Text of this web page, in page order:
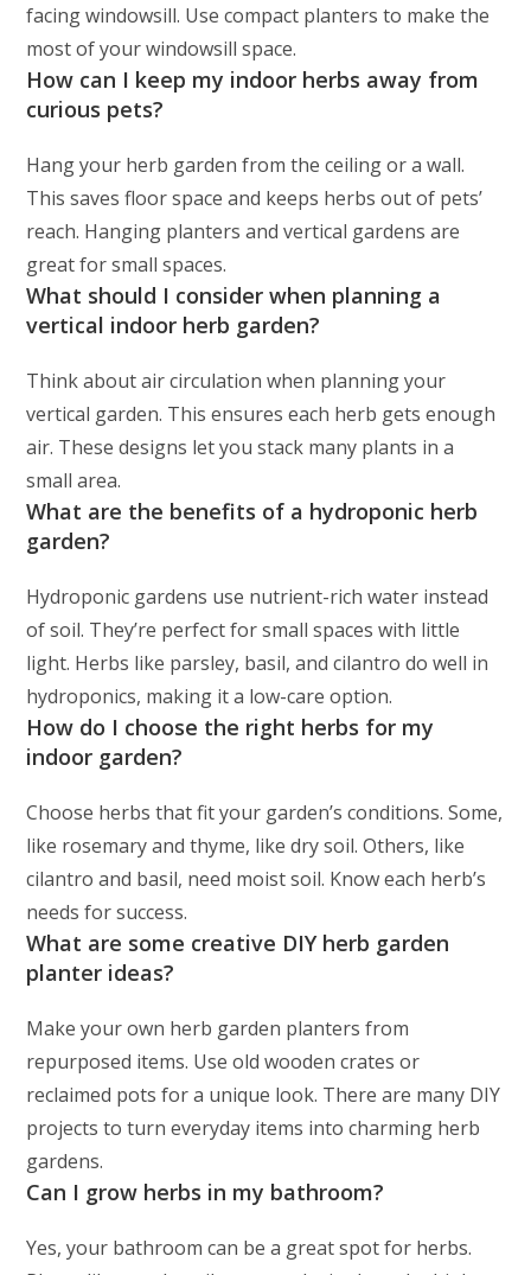
facing windowsill. Use compact planters to make the
most of your windowsill space.
How can I keep my indoor herbs away from
curious pets?
Hang your herb garden from the ceiling or a wall.
This saves floor space and keeps herbs out of pets’
reach. Hanging planters and vertical gardens are
great for small spaces.
What should I consider when planning a
vertical indoor herb garden?
Think about air circulation when planning your
vertical garden. This ensures each herb gets enough
air. These designs let you stack many plants in a
small area.
What are the benefits of a hydroponic herb
garden?
Hydroponic gardens use nutrient-rich water instead
of soil. They’re perfect for small spaces with little
light. Herbs like parsley, basil, and cilantro do well in
hydroponics, making it a low-care option.
How do I choose the right herbs for my
indoor garden?
Choose herbs that fit your garden’s conditions. Some,
like rosemary and thyme, like dry soil. Others, like
cilantro and basil, need moist soil. Know each herb’s
needs for success.
What are some creative DIY herb garden
planter ideas?
Make your own herb garden planters from
repurposed items. Use old wooden crates or
reclaimed pots for a unique look. There are many DIY
projects to turn everyday items into charming herb
gardens.
Can I grow herbs in my bathroom?
Yes, your bathroom can be a great spot for herbs.